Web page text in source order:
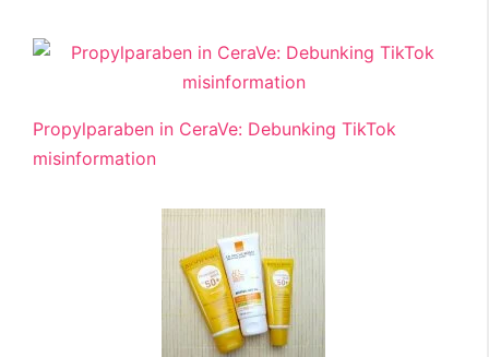
Propylparaben in CeraVe: Debunking TikTok
misinformation